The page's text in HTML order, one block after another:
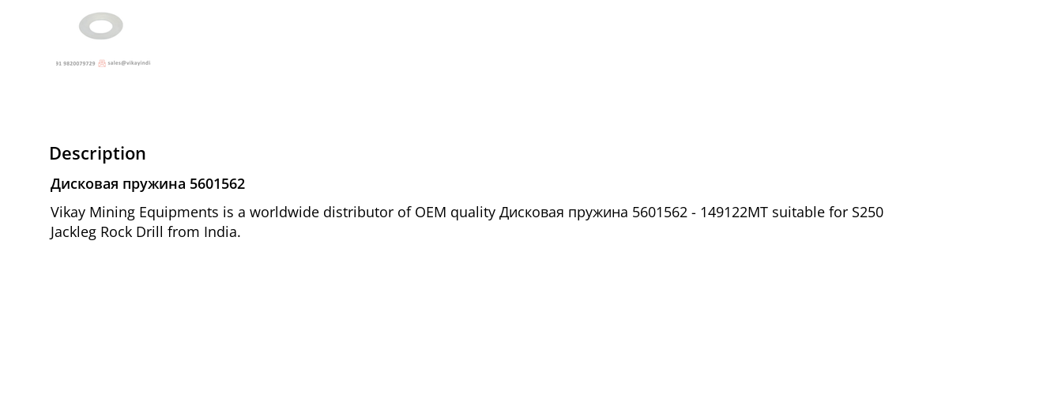
Description
Дисковая пружина 5601562
Vikay Mining Equipments is a worldwide distributor of OEM quality Дисковая пружина 5601562 - 149122MT suitable for S250
Jackleg Rock Drill from India.